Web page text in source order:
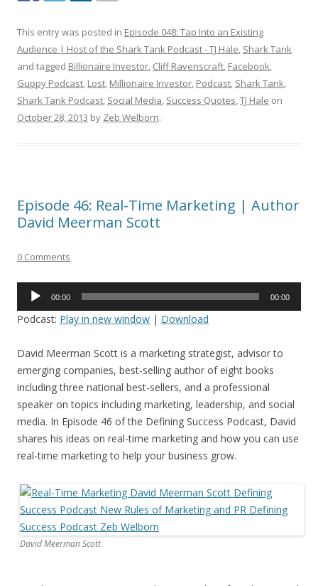
This entry was posted in Episode 048: Tap Into an Existing
Audience | Host of the Shark Tank Podcast - TJ Hale, Shark Tank
and tagged Billionaire Investor, Cliff Ravenscraft, Facebook,
Guppy Podcast, Lost, Millionaire Investor, Podcast, Shark Tank,
Shark Tank Podcast, Social Media, Success Quotes,TJ Hale on
October 28, 2013 by Zeb Welborn.
Episode 46: Real-Time Marketing | Author
David Meerman Scott
0 Comments
Audio
00:00 00:00
Podcast: Play in new window | Download
David Meerman Scott is a marketing strategist, advisor to
emerging companies, best-selling author of eight books
including three national best-sellers, and a professional
speaker on topics including marketing, leadership, and social
media. In Episode 46 of the Defining Success Podcast, David
shares his ideas on real-time marketing and how you can use
real-time marketing to help your business grow.
David Meerman Scott